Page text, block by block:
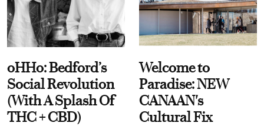
oHHo: Bedford’s
Social Revolution
(With A Splash Of
THC + CBD)
Welcome to
Paradise: NEW
CANAAN's
Cultural Fix